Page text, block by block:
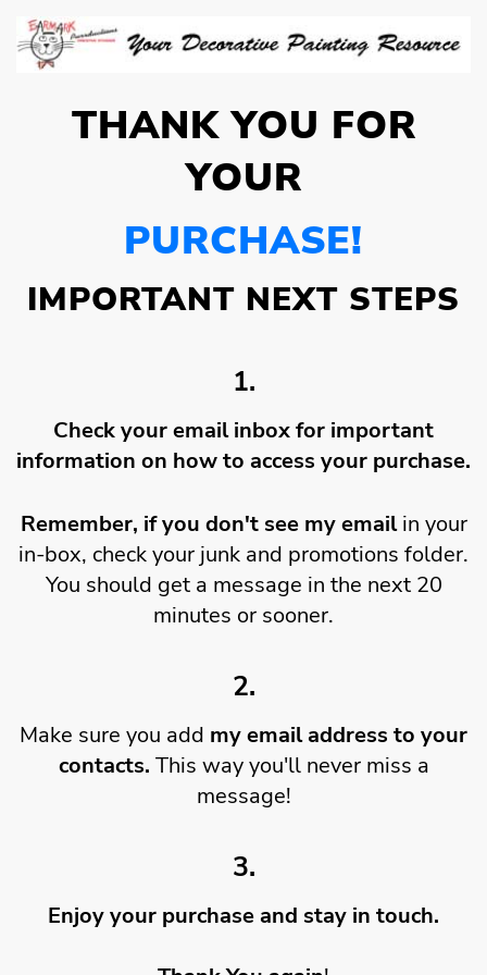
THANK YOU FOR
YOUR
PURCHASE!
IMPORTANT NEXT STEPS
1.
Check your email inbox for important
information on how to access your purchase.
Remember, if you don't see my emailin your
in-box, check your junk and promotions folder.
You should get a message in the next 20
minutes or sooner.
2.
Make sure you add my email address to your
contacts. This way you'll never miss a
message!
3.
Enjoy your purchase and stay in touch.